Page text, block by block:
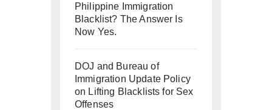
Philippine Immigration
Blacklist? The Answer Is
Now Yes.
DOJ and Bureau of
Immigration Update Policy
on Lifting Blacklists for Sex
Offenses